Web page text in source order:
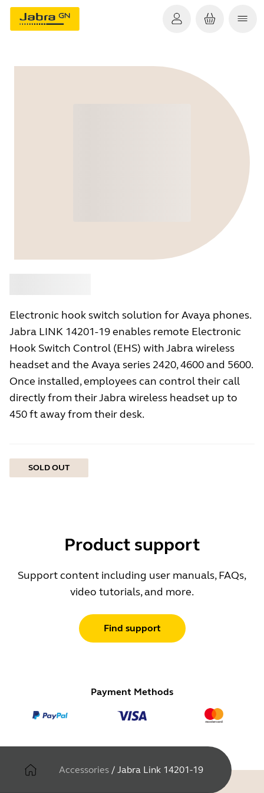
Electronic hook switch solution for Avaya phones.
Jabra LINK 14201-19 enables remote Electronic
Hook Switch Control (EHS) with Jabra wireless
headset and the Avaya series 2420, 4600 and 5600.
Once installed, employees can control their call
directly from their Jabra wireless headset up to
450 ft away from their desk.
SOLD OUT
Product support
Support content including user manuals, FAQs,
video tutorials, and more.
Find support
Payment Methods
Accessories / Jabra Link 14201-19